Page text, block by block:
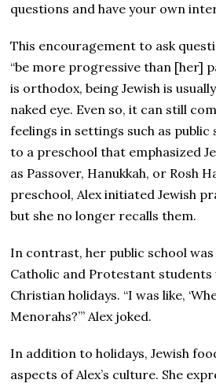
questions and have your own
This encouragement to ask
“be more progressive than [her]
is orthodox, being Jewish is
naked eye. Even so, it can still
feelings in settings such as public
to a preschool that emphasized
as Passover, Hanukkah, or Rosh
preschool, Alex initiated Jewish
but she no longer recalls them.
In contrast, her public school
Catholic and Protestant students
Christian holidays. “I was like,
Menorahs?’” Alex joked.
In addition to holidays, Jewish
aspects of Alex’s culture. She